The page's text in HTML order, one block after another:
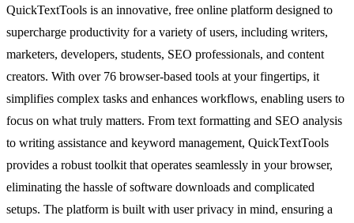
QuickTextTools is an innovative, free online platform designed to
supercharge productivity for a variety of users, including writers,
marketers, developers, students, SEO professionals, and content
creators. With over 76 browser-based tools at your fingertips, it
simplifies complex tasks and enhances workflows, enabling users to
focus on what truly matters. From text formatting and SEO analysis
to writing assistance and keyword management, QuickTextTools
provides a robust toolkit that operates seamlessly in your browser,
eliminating the hassle of software downloads and complicated
setups. The platform is built with user privacy in mind, ensuring a